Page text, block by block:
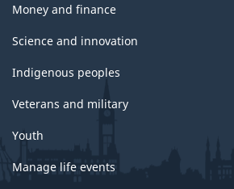
Money and finance
Science and innovation
Indigenous peoples
Veterans and military
Youth
Manage life events